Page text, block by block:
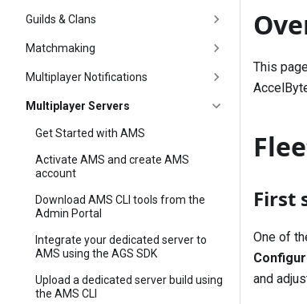
Guilds & Clans
Matchmaking
Multiplayer Notifications
Multiplayer Servers
Get Started with AMS
Activate AMS and create AMS
account
Download AMS CLI tools from the
Admin Portal
Integrate your dedicated server to
AMS using the AGS SDK
Upload a dedicated server build using
the AMS CLI
This
First
One of
and